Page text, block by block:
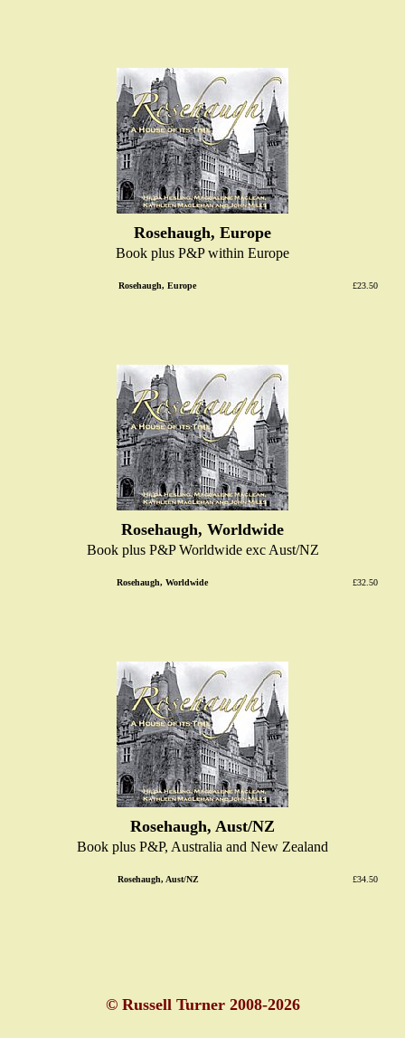
Rosehaugh, Europe
Book plus P&P within Europe
Rosehaugh, Europe £23.50
Rosehaugh, Worldwide
Book plus P&P Worldwide exc Aust/NZ
Rosehaugh, Worldwide £32.50
Rosehaugh, Aust/NZ
Book plus P&P, Australia and New Zealand
Rosehaugh, Aust/NZ £34.50
© Russell Turner 2008-2026